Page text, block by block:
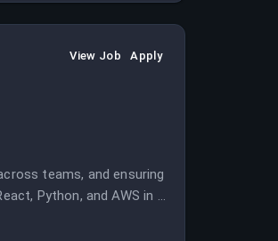
View Job Apply
teams, and ensuring
Python, and AWS in a